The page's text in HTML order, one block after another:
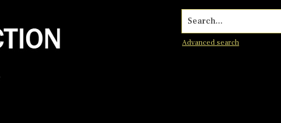
Search...
Advanced search